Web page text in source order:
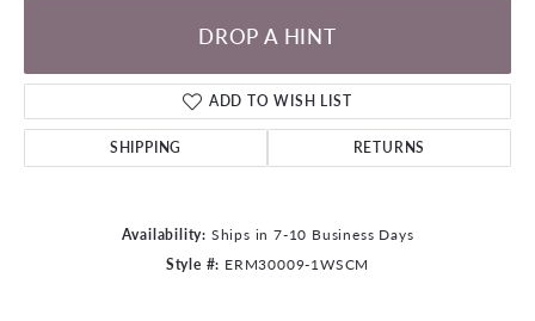
DROP A HINT
ADD TO WISH LIST
SHIPPING RETURNS
Availability: Ships in 7-10 Business Days
Style #: ERM30009-1WSCM